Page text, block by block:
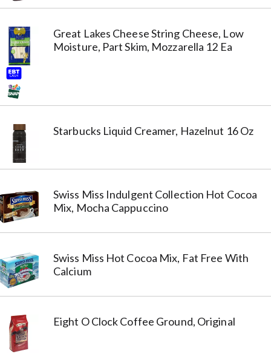
Great Lakes Cheese String Cheese, Low
Moisture, Part Skim, Mozzarella 12 Ea
Starbucks Liquid Creamer, Hazelnut 16 Oz
Swiss Miss Indulgent Collection Hot Cocoa
Mix, Mocha Cappuccino
Swiss Miss Hot Cocoa Mix, Fat Free With
Calcium
Eight O Clock Coffee Ground, Original